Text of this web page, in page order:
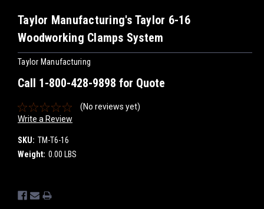
Taylor Manufacturing's Taylor 6-16
Woodworking Clamps System
Taylor Manufacturing
Call 1-800-428-9898 for Quote
(No reviews yet)
Write a Review
SKU: TM-T6-16
Weight: 0.00 LBS
Current
Stock: